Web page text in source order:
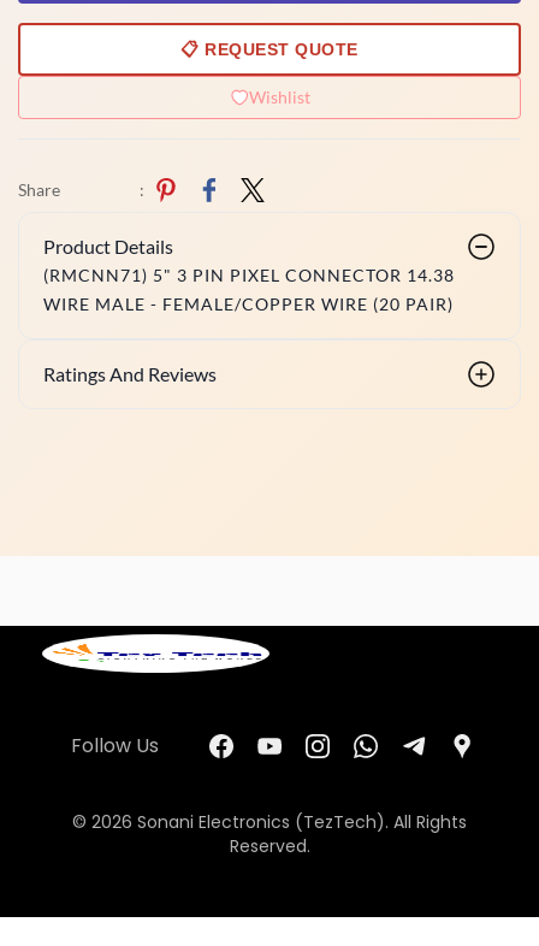
📋 REQUEST QUOTE
Wishlist
Share :
Product Details
(RMCNN71) 5" 3 PIN PIXEL CONNECTOR 14.38
WIRE MALE - FEMALE/COPPER WIRE (20 PAIR)
Ratings And Reviews
Follow Us
© 2026 Sonani Electronics (TezTech). All Rights
Reserved.